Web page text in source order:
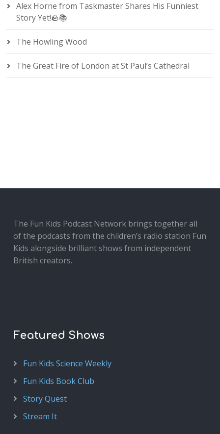
Alex Horne from Taskmaster Shares His Funniest
Story Yet!🪨📚
The Howling Wood
The Great Fire of London at St Paul’s Cathedral
The Fun Kids Podcast Network brings together all
of the podcasts from the children’s radio station Fun
Kids alongside brilliant shows from independent
British creators.
Featured Shows
Fun Kids Science Weekly
Fun Kids Book Club
Story Quest
Stream It